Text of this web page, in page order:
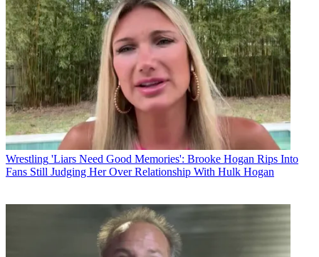
Wrestling 'Liars Need Good Memories': Brooke Hogan Rips Into
Fans Still Judging Her Over Relationship With Hulk Hogan